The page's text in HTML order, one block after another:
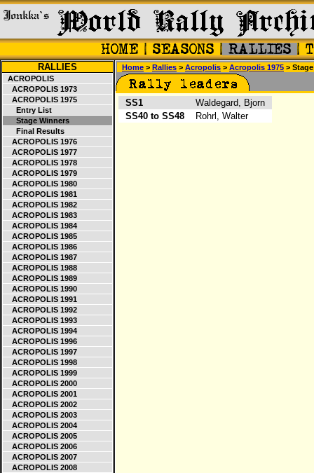
RALLIES
ACROPOLIS
ACROPOLIS 1973
ACROPOLIS 1975
Entry List
Stage Winners
Final Results
ACROPOLIS 1976
ACROPOLIS 1977
ACROPOLIS 1978
ACROPOLIS 1979
ACROPOLIS 1980
ACROPOLIS 1981
ACROPOLIS 1982
ACROPOLIS 1983
ACROPOLIS 1984
ACROPOLIS 1985
ACROPOLIS 1986
ACROPOLIS 1987
ACROPOLIS 1988
ACROPOLIS 1989
ACROPOLIS 1990
ACROPOLIS 1991
ACROPOLIS 1992
ACROPOLIS 1993
ACROPOLIS 1994
ACROPOLIS 1996
ACROPOLIS 1997
ACROPOLIS 1998
ACROPOLIS 1999
ACROPOLIS 2000
ACROPOLIS 2001
ACROPOLIS 2002
ACROPOLIS 2003
ACROPOLIS 2004
ACROPOLIS 2005
ACROPOLIS 2006
ACROPOLIS 2007
ACROPOLIS 2008
Home > Rallies > Acropolis > Acropolis 1975 >
SS1
Waldegard, Bjorn
SS40 to SS48
Rohrl, Walter